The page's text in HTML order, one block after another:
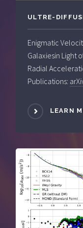
ULTRE-
Enigmatic
Galaxiesin Light
Radial
Publications:
LEARN